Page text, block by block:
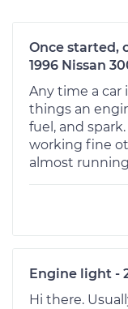
Once started,
1996 Nissan
Any time a
things an
fuel, and
working fine
almost
Engine light -
Hi there.